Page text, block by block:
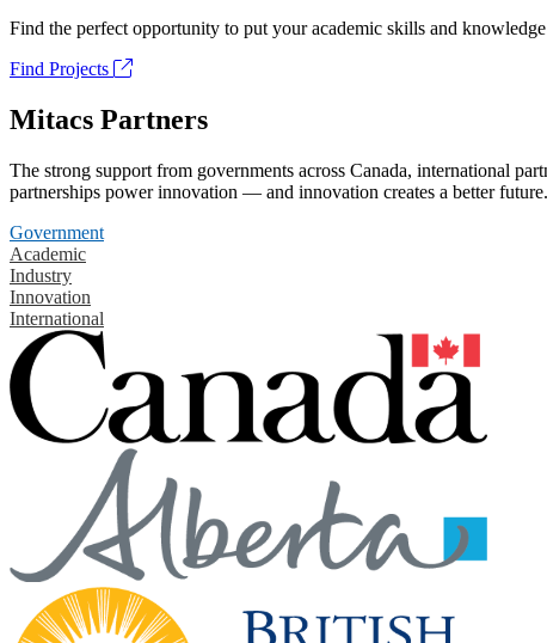
Find the perfect opportunity to put your academic skills and
Find Projects
Mitacs Partners
The strong support from governments across Canada, international
partnerships power innovation — and innovation creates a better future.
Government
Academic
Industry
Innovation
International